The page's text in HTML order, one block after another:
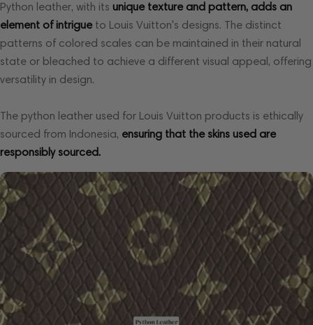
Python leather, with its unique texture and pattern, adds an
element of intrigueto Louis Vuitton's designs. The distinct
patterns of colored scales can be maintained in their natural
state or bleached to achieve a different visual appeal, offering
versatility in design.
The python leather used for Louis Vuitton products is ethically
sourced from Indonesia, ensuring that the skins used are
responsibly sourced.